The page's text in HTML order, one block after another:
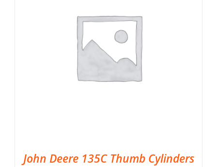
John Deere 135C Thumb Cylinders